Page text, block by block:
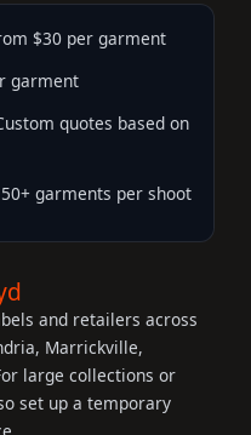
$30 per garment
garment
quotes based on
garments per shoot
and retailers across
Marrickville,
large collections or
set up a temporary